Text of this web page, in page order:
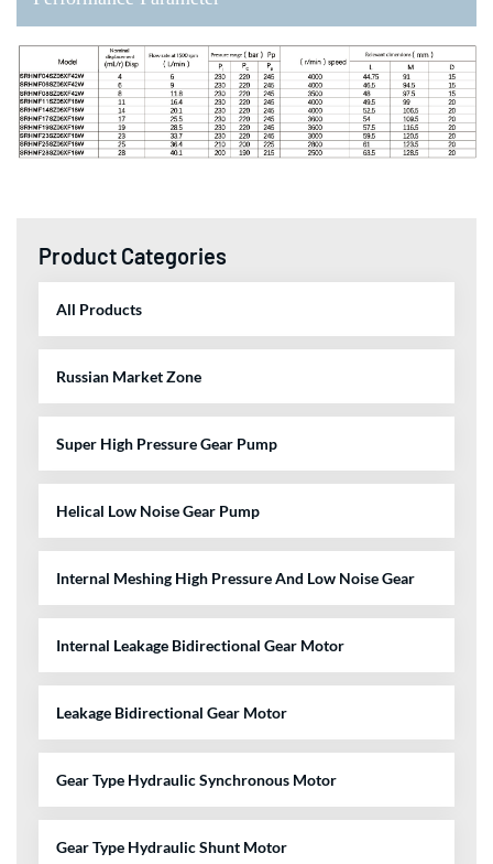
Product Categories
All Products
Russian Market Zone
Super High Pressure Gear Pump
Helical Low Noise Gear Pump
Internal Meshing High Pressure And Low Noise Gear
Internal Leakage Bidirectional Gear Motor
Leakage Bidirectional Gear Motor
Gear Type Hydraulic Synchronous Motor
Gear Type Hydraulic Shunt Motor